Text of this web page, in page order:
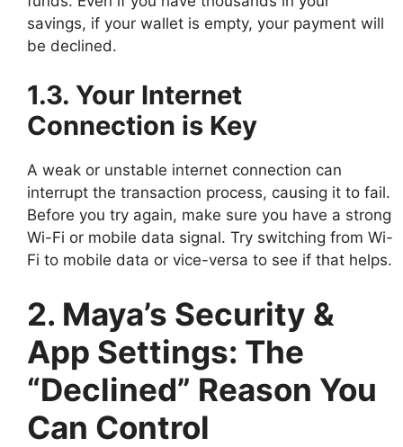
savings, if your wallet is empty, your payment will
be declined.
1.3. Your Internet
Connection is Key
A weak or unstable internet connection can
interrupt the transaction process, causing it to fail.
Before you try again, make sure you have a strong
Wi-Fi or mobile data signal. Try switching from Wi-
Fi to mobile data or vice-versa to see if that helps.
2. Maya’s Security &
App Settings: The
“Declined” Reason You
Can Control